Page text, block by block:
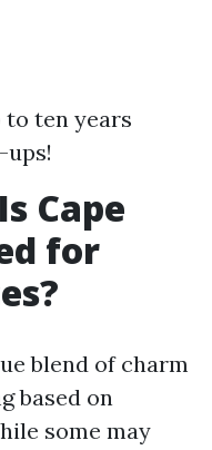
ten years
Cape
for
blend of charm
based on
some may